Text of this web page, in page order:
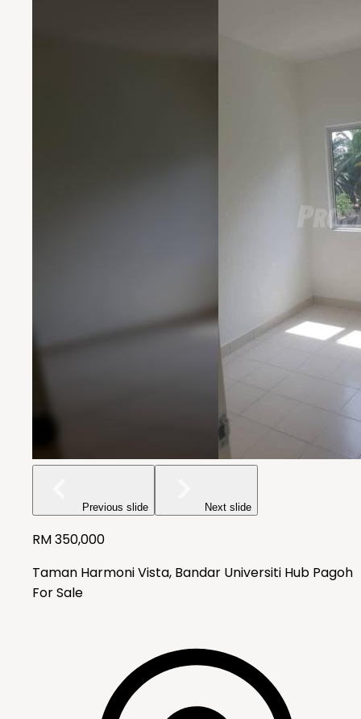
Previous slide Next slide
RM350,000
Taman Harmoni Vista, Bandar Universiti Hub Pagoh
For Sale